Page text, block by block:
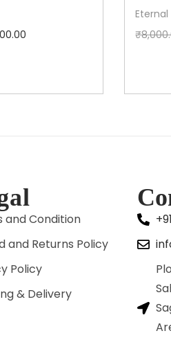
Eternal
₹
and Condition
and Returns Policy
Policy
& Delivery